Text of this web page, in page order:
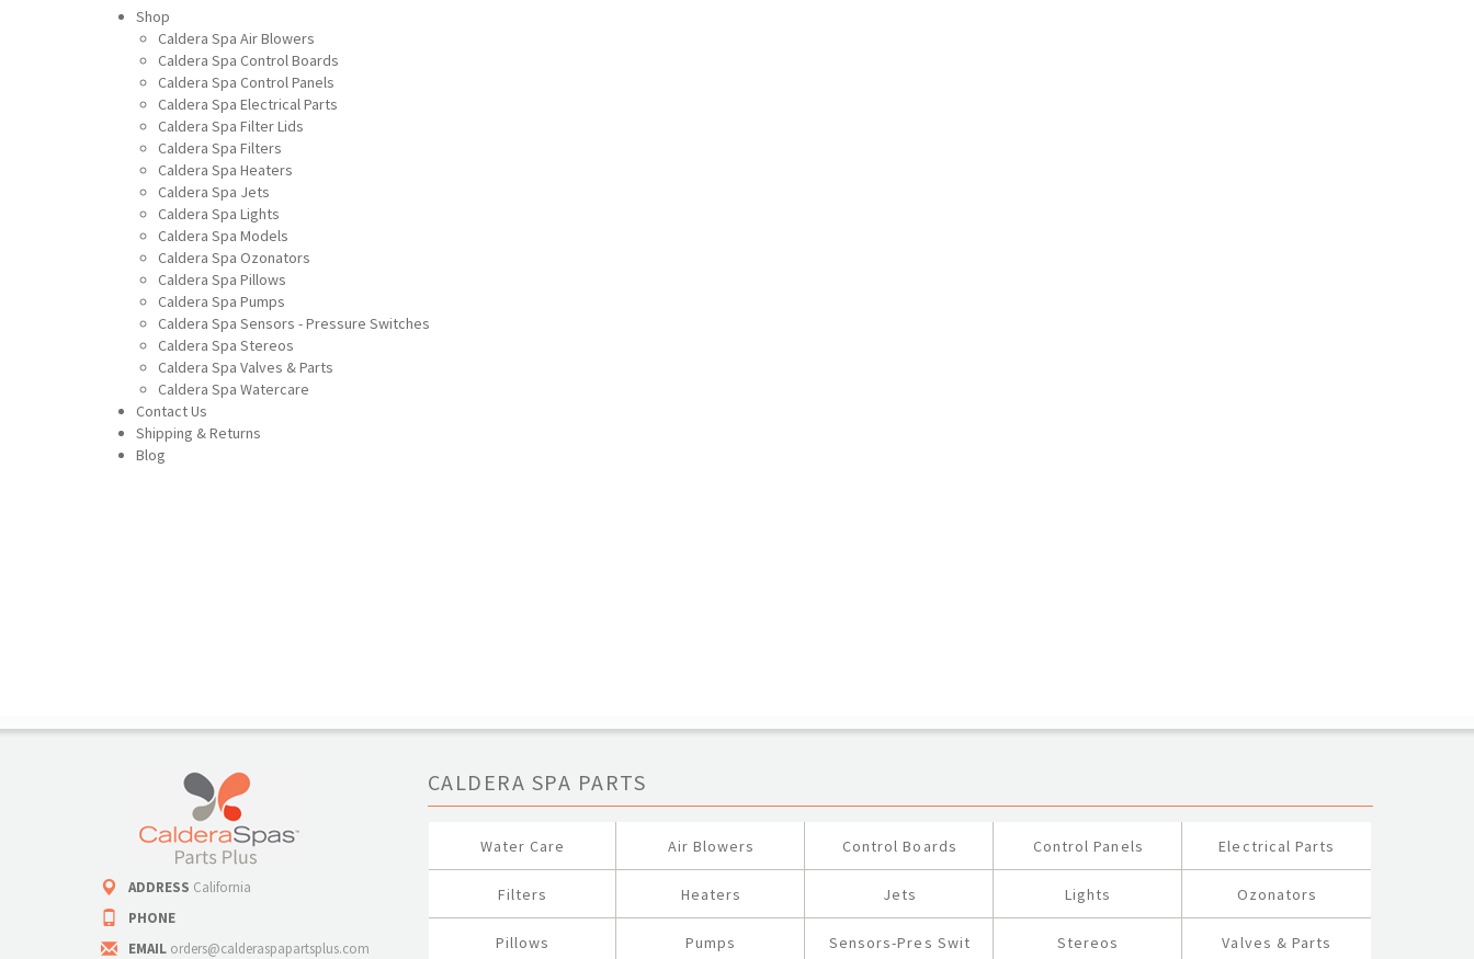
Shop
Caldera Spa Air Blowers
Caldera Spa Control Boards
Caldera Spa Control Panels
Caldera Spa Electrical Parts
Caldera Spa Filter Lids
Caldera Spa Filters
Caldera Spa Heaters
Caldera Spa Jets
Caldera Spa Lights
Caldera Spa Models
Caldera Spa Ozonators
Caldera Spa Pillows
Caldera Spa Pumps
Caldera Spa Sensors - Pressure Switches
Caldera Spa Stereos
Caldera Spa Valves & Parts
Caldera Spa Watercare
Contact Us
Shipping & Returns
Blog
ADDRESS California
PHONE
EMAIL orders@calderaspapartsplus.com
CALDERA SPA PARTS
Water Care Air Blowers Control Boards Control Panels Electrical Parts
Filters Heaters Jets Lights Ozonators
Pillows Pumps Sensors-Pres Swit Stereos Valves & Parts